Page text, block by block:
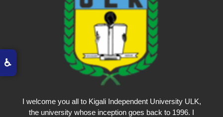
♿
I welcome you all to Kigali Independent University ULK,
the university whose inception goes back to 1996. I